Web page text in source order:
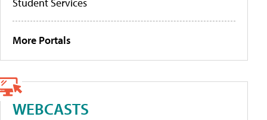
Student Services
More Portals
WEBCASTS